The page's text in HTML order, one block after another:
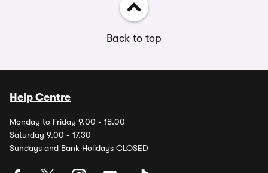
Back to top
Help Centre
Monday to Friday 9.00 - 18.00
Saturday 9.00 - 17.30
Sundays and Bank Holidays CLOSED